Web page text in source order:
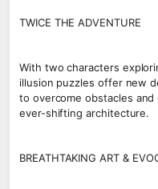
TWICE THE ADVENTURE
With two characters
illusion puzzles offer new
to overcome obstacles
ever-shifting architecture.
BREATHTAKING ART &